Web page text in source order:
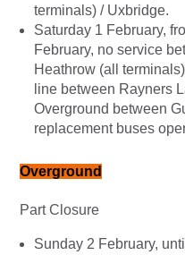
terminals) / Uxbridge.
Saturday 1 February,
February, no service
Heathrow (all
line between Rayners
Overground between
replacement buses
Overground
Part Closure
Sunday 2 February,